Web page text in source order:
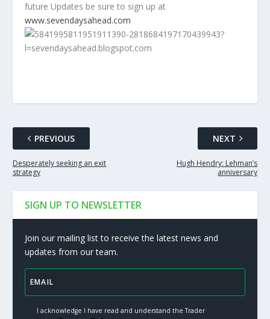
future Updates be sure to sign up at
www.sevendaysahead.com
PREVIOUS
Desperately seeking an exit
strategy
NEXT
Hugh Hendry: Lehman’s
anniversary
SIGN UP TO NEWSLETTER
Join our mailing list to receive the latest news and
updates from our team.
I acknowledge I have read and understand the Trader